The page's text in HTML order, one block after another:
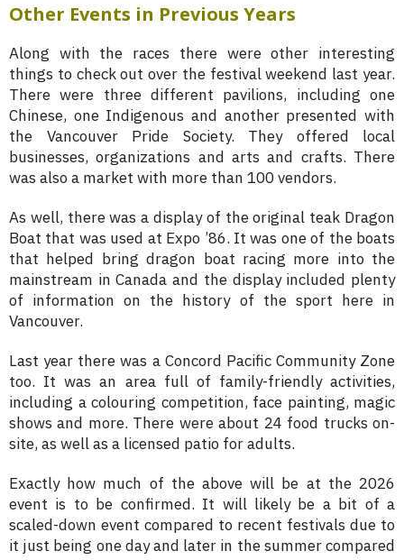
Other Events in Previous Years
Along with the races there were other interesting
things to check out over the festival weekend last year.
There were three different pavilions, including one
Chinese, one Indigenous and another presented with
the Vancouver Pride Society. They offered local
businesses, organizations and arts and crafts. There
was also a market with more than 100 vendors.
As well, there was a display of the original teak Dragon
Boat that was used at Expo ’86. It was one of the boats
that helped bring dragon boat racing more into the
mainstream in Canada and the display included plenty
of information on the history of the sport here in
Vancouver.
Last year there was a Concord Pacific Community Zone
too. It was an area full of family-friendly activities,
including a colouring competition, face painting, magic
shows and more. There were about 24 food trucks on-
site, as well as a licensed patio for adults.
Exactly how much of the above will be at the 2026
event is to be confirmed. It will likely be a bit of a
scaled-down event compared to recent festivals due to
it just being one day and later in the summer compared